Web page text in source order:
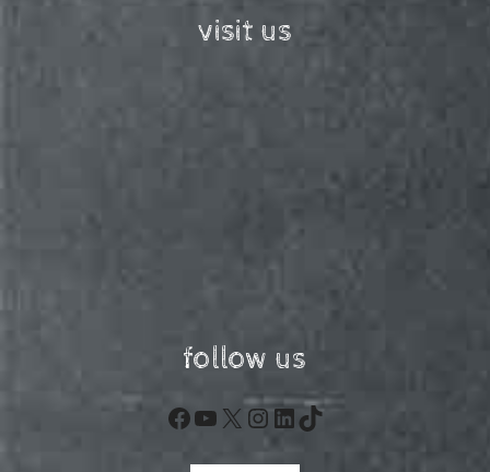
visit us
follow us
Facebook
YouTube
X Instagram
LinkedIn
TikTok